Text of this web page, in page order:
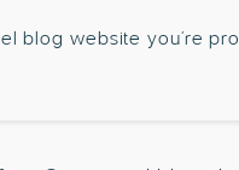
blog website you’re